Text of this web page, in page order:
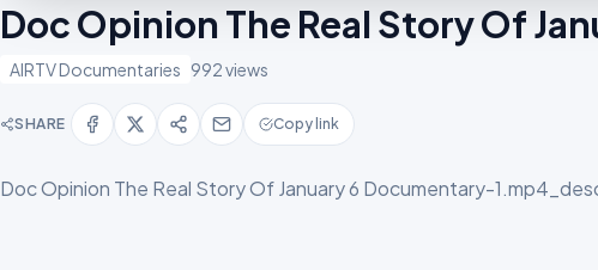
Doc Opinion The Real Story Of
AIRTV Documentaries 992 views
SHARE Copy link
Doc Opinion The Real Story Of January 6 Documentary-